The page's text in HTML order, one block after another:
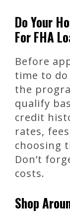
Do Your
For FHA
Before
time to
the
qualify
credit
rates,
choosing
Don’t
costs.
Shop